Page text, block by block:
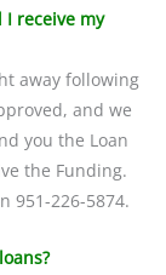
I receive my
away following
and we
you the Loan
the Funding.
951-226-5874.